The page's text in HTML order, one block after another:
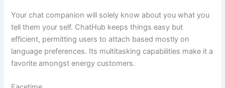
Your chat companion will solely know about you what you
tell them your self. ChatHub keeps things easy but
efficient, permitting users to attach based mostly on
language preferences. Its multitasking capabilities make it a
favorite amongst energy customers.